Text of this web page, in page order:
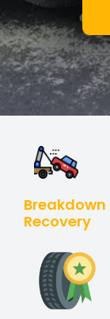
Breakdown
Recovery